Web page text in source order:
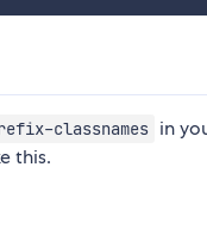
classnames in
this.